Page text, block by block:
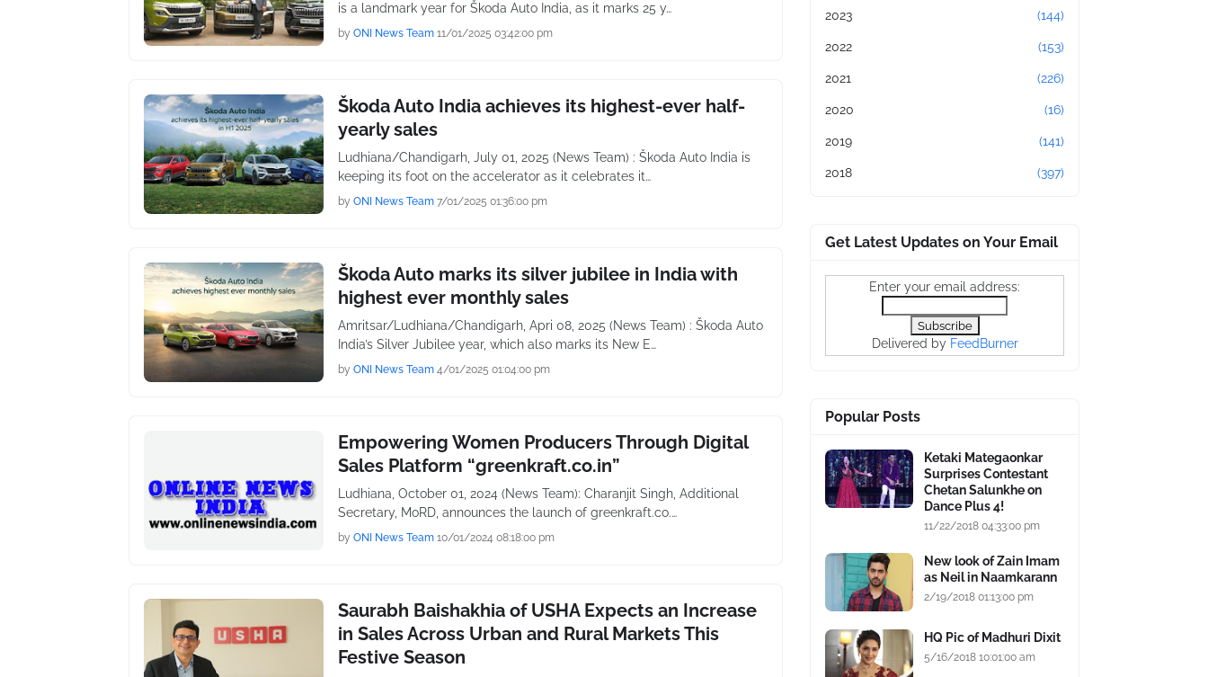
is a landmark year for Škoda Auto India, as it marks 25 y…
by ONI News Team 11/01/2025 03:42:00 pm
Škoda Auto India achieves its highest-ever half-
yearly sales
Ludhiana/Chandigarh, July 01, 2025 (News Team) : Škoda Auto India is
keeping its foot on the accelerator as it celebrates it…
by ONI News Team 7/01/2025 01:36:00 pm
Škoda Auto marks its silver jubilee in India with
highest ever monthly sales
Amritsar/Ludhiana/Chandigarh, Apri 08, 2025 (News Team) : Škoda Auto
India’s Silver Jubilee year, which also marks its New E…
by ONI News Team 4/01/2025 01:04:00 pm
Empowering Women Producers Through Digital
Sales Platform “greenkraft.co.in”
Ludhiana, October 01, 2024 (News Team): Charanjit Singh, Additional
Secretary, MoRD, announces the launch of greenkraft.co.…
by ONI News Team 10/01/2024 08:18:00 pm
Saurabh Baishakhia of USHA Expects an Increase
in Sales Across Urban and Rural Markets This
Festive Season
2023 (144)
2022 (153)
2021 (226)
2020 (16)
2019 (141)
2018 (397)
Get Latest Updates on Your Email
Enter your email address:
Delivered by FeedBurner
Popular Posts
Ketaki Mategaonkar
Surprises Contestant
Chetan Salunkhe on
Dance Plus 4!
11/22/2018 04:33:00 pm
New look of Zain Imam
as Neil in Naamkarann
2/19/2018 01:13:00 pm
HQ Pic of Madhuri Dixit
5/16/2018 10:01:00 am